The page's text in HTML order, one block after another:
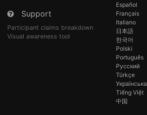
Support
Participant claims breakdown
Visual awareness tool
Español
Français
Italiano
日本語
한국어
Polski
Português
Русский
Türkçe
Українська
Tiếng Việt
中国